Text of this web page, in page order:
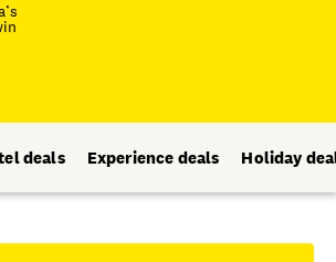
deals Experience deals Holiday